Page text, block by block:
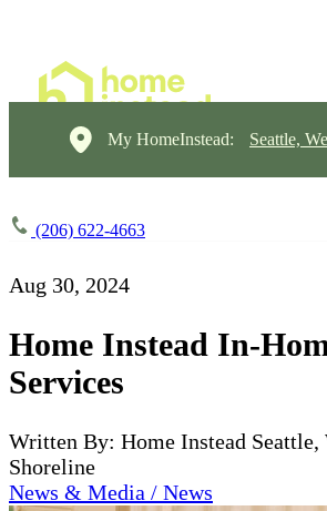
My HomeInstead: Seattle,
(206) 622-4663
Aug 30, 2024
Home Instead In-
Services
Written By: Home Instead Seattle,
Shoreline
News & Media / News